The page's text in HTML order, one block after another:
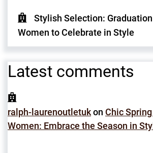
Stylish Selection:
Women to Celebrate in Style
Latest comments
ralph-laurenoutletukon Chic
Women: Embrace the Season in